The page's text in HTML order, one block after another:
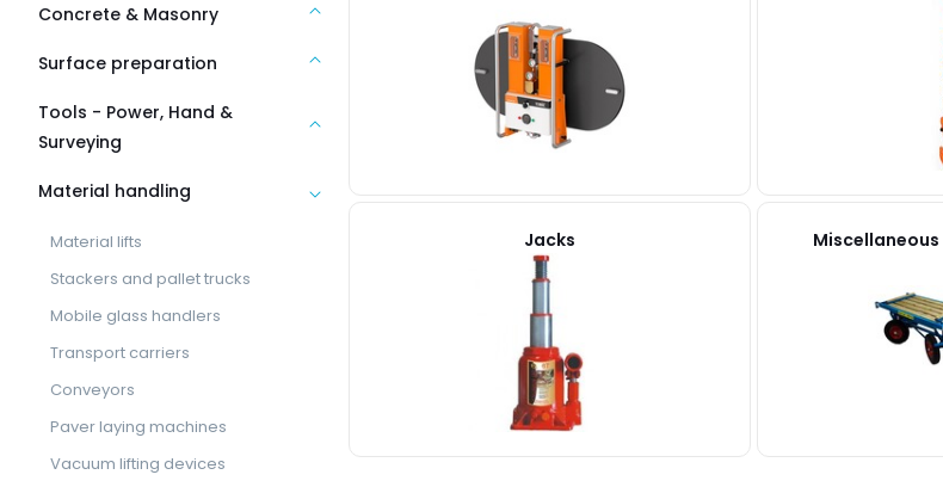
Concrete & Masonry
Surface preparation
Tools - Power, Hand &
Surveying
Material handling
Material lifts
Stackers and pallet trucks
Mobile glass handlers
Transport carriers
Conveyors
Paver laying machines
Vacuum lifting devices
Jacks